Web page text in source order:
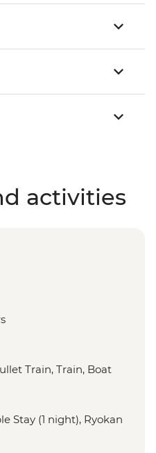
activities
Train, Train, Boat
Stay (1 night), Ryokan